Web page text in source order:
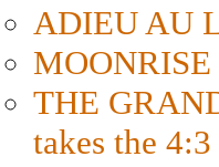
ADIEU AU
THE
takes the